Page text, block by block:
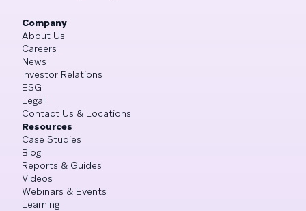
Company
About Us
Careers
News
Investor Relations
ESG
Legal
Contact Us & Locations
Resources
Case Studies
Blog
Reports & Guides
Videos
Webinars & Events
Learning